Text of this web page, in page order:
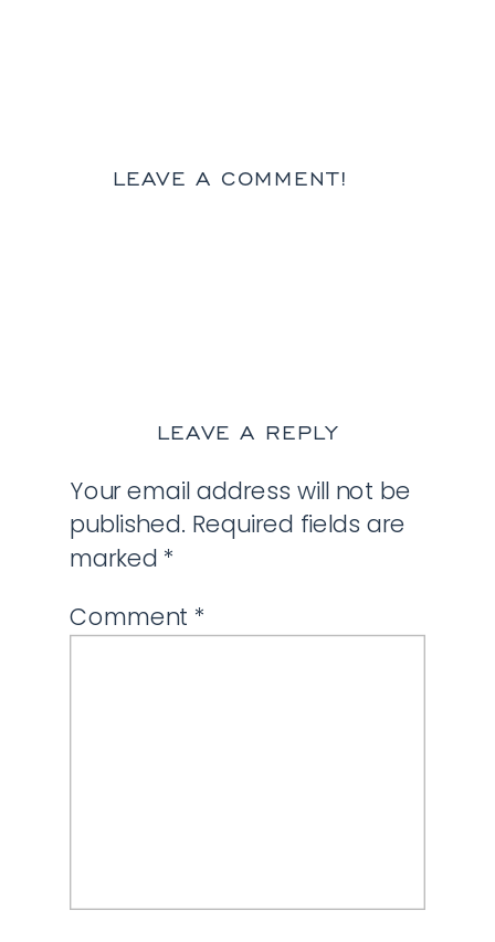
LEAVE A COMMENT!
LEAVE A REPLY
Your email address will not be
published. Required fields are
marked *
Comment *